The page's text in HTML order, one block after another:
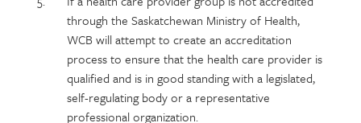
through the Saskatchewan Ministry of Health,
WCB will attempt to create an accreditation
process to ensure that the health care provider is
qualified and is in good standing with a legislated,
self-regulating body or a representative
professional organization.